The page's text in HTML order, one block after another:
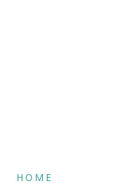
HOME